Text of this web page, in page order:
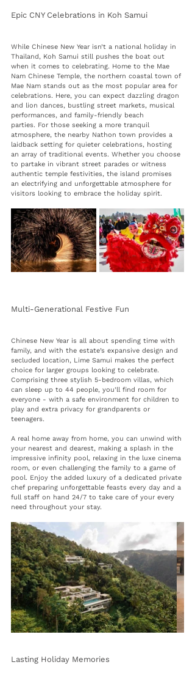
Epic CNY Celebrations in Koh Samui
While Chinese New Year isn’t a national holiday in
Thailand, Koh Samui still pushes the boat out
when it comes to celebrating. Home to the Mae
Nam Chinese Temple, the northern coastal town of
Mae Nam stands out as the most popular area for
celebrations. Here, you can expect dazzling dragon
and lion dances, bustling street markets, musical
performances, and family-friendly beach
parties. For those seeking a more tranquil
atmosphere, the nearby Nathon town provides a
laidback setting for quieter celebrations, hosting
an array of traditional events. Whether you choose
to partake in vibrant street parades or witness
authentic temple festivities, the island promises
an electrifying and unforgettable atmosphere for
visitors looking to embrace the holiday spirit.
Multi-Generational Festive Fun
Chinese New Year is all about spending time with
family, and with the estate’s expansive design and
secluded location, Lime Samui makes the perfect
choice for larger groups looking to celebrate.
Comprising three stylish 5-bedroom villas, which
can sleep up to 44 people, you’ll find room for
everyone - with a safe environment for children to
play and extra privacy for grandparents or
teenagers.
A real home away from home, you can unwind with
your nearest and dearest, making a splash in the
impressive infinity pool, relaxing in the luxe cinema
room, or even challenging the family to a game of
pool. Enjoy the added luxury of a dedicated private
chef preparing unforgettable feasts every day and a
full staff on hand 24/7 to take care of your every
need throughout your stay.
Lasting Holiday Memories